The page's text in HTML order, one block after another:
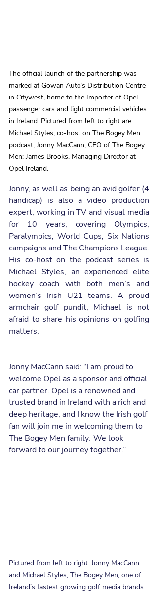
The official launch of the partnership was
marked at Gowan Auto’s Distribution Centre
in Citywest, home to the Importer of Opel
passenger cars and light commercial vehicles
in Ireland. Pictured from left to right are:
Michael Styles, co-host on The Bogey Men
podcast; Jonny MacCann, CEO of The Bogey
Men; James Brooks, Managing Director at
Opel Ireland.
Jonny, as well as being an avid golfer (4
handicap) is also a video production
expert, working in TV and visual media
for 10 years, covering Olympics,
Paralympics, World Cups, Six Nations
campaigns and The Champions League.
His co-host on the podcast series is
Michael Styles, an experienced elite
hockey coach with both men’s and
women’s Irish U21 teams. A proud
armchair golf pundit, Michael is not
afraid to share his opinions on golfing
matters.
Jonny MacCann said: “I am proud to
welcome Opel as a sponsor and official
car partner. Opel is a renowned and
trusted brand in Ireland with a rich and
deep heritage, and I know the Irish golf
fan will join me in welcoming them to
The Bogey Men family.  We look
forward to our journey together.”
Pictured from left to right: Jonny MacCann
and Michael Styles, The Bogey Men, one of
Ireland’s fastest growing golf media brands.